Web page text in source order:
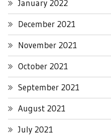
January 2022
December 2021
November 2021
October 2021
September 2021
August 2021
July 2021